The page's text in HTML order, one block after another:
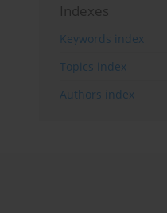
Indexes
Keywords index
Topics index
Authors index